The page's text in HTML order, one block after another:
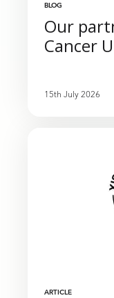
BLOG
Our
Cancer
15th July 2026
ARTICLE